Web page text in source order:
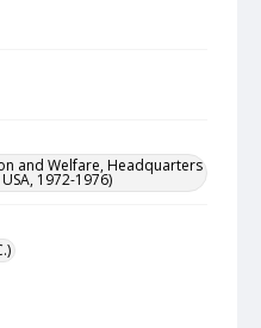
and Welfare, Headquarters
1972-1976)